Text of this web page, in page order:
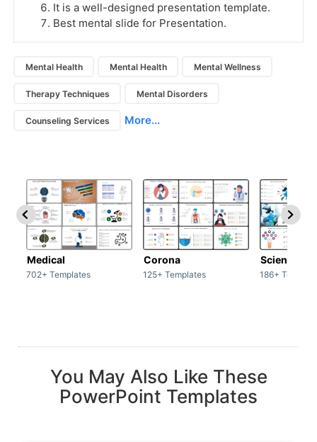
It is a well-designed presentation template.
Best mental slide for Presentation.
Mental Health Mental Health Mental Wellness
Therapy Techniques Mental Disorders
Counseling Services More...
Medical
702+ Templates
Corona
125+ Templates
Science &
186+
You May Also Like These
PowerPoint Templates